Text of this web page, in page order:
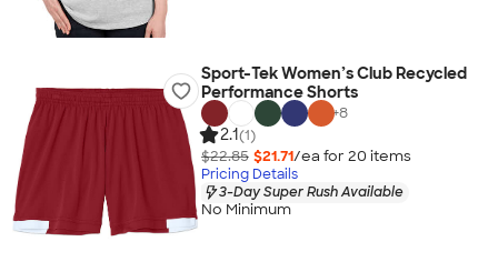
Sport-Tek Women’s Club Recycled
Performance Shorts
+8
2.1(1)
$22.85 $21.71/ea for 20 items
Pricing Details
3-Day Super Rush Available
No Minimum